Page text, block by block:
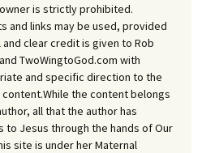
is strictly prohibited.
and links may be used, provided
clear credit is given to Rob
TwoWingtoGod.com with
and specific direction to the
the content belongs
all that the author has
to Jesus through the hands of Our
site is under her Maternal